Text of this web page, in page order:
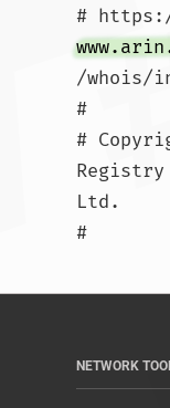
#
/whois/
#
#
Ltd.
NETWORK